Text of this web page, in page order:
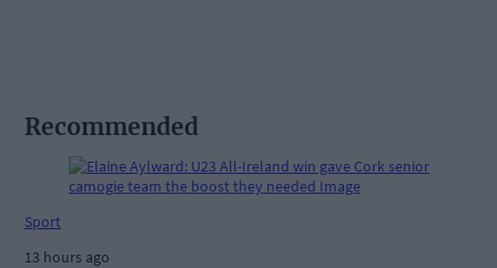
Recommended
Sport
13 hours ago